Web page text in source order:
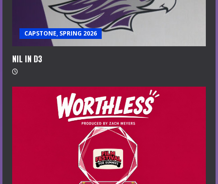
CAPSTONE, SPRING 2026
NIL IN D3